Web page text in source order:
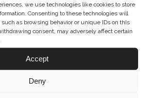
we use technologies like cookies to store
Consenting to these technologies will
as browsing behavior or unique IDs on this
consent, may adversely affect certain
Accept
Deny
Materials and Lower-
Architecture
cork, timber and wood-
are reshaping low-
reigniting the fight
authenticity.